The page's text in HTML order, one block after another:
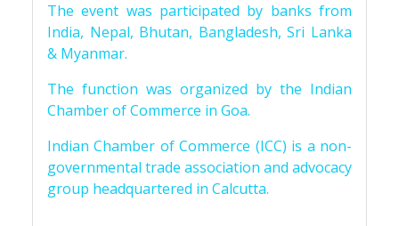
The event was participated by banks from
India, Nepal, Bhutan, Bangladesh, Sri Lanka
& Myanmar.
The function was organized by the Indian
Chamber of Commerce in Goa.
Indian Chamber of Commerce (ICC) is a non-
governmental trade association and advocacy
group headquartered in Calcutta.